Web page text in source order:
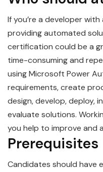
If you’re a developerwith
providingautomated
certification could be a
time-consuming and
usingMicrosoft Power
requirements, create
design, develop, deploy,
evaluate solutions.
you help to improve and
Prerequisites
Candidates should have